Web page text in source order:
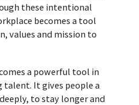
these intentional
becomes a tool
values and mission to
a powerful tool in
It gives people a
to stay longer and